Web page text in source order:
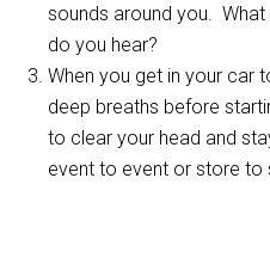
sounds around you.
do you hear?
When you get in your car
deep breaths before
to clear your head and
event to event or store to